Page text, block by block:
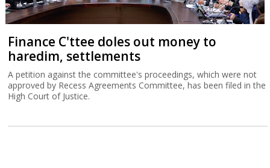
Finance C'ttee doles out money to
haredim, settlements
A petition against the committee's proceedings, which were not
approved by Recess Agreements Committee, has been filed in the
High Court of Justice.